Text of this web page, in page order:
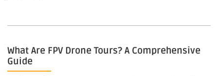
What Are FPV Drone Tours? A Comprehensive
Guide